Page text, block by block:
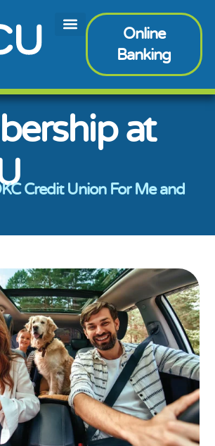
Online
Banking
at
Credit Union For Me and